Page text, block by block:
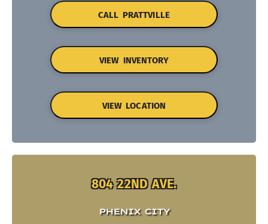
CALL PRATTVILLE
VIEW INVENTORY
VIEW LOCATION
804 22ND AVE.
PHENIX CITY